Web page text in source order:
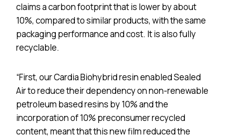
claims a carbon footprint that is lower by about
10%, compared to similar products, with the same
packaging performance and cost. It is also fully
recyclable.
“First, our Cardia Biohybrid resin enabled Sealed
Air to reduce their dependency on non-renewable
petroleum based resins by 10% and the
incorporation of 10% preconsumer recycled
content, meant that this new film reduced the